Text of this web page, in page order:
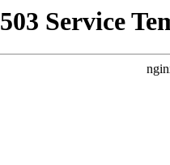
503 Service